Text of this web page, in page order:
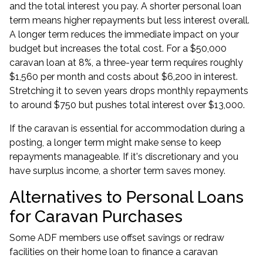
and the total interest you pay. A shorter personal loan
term means higher repayments but less interest overall.
A longer term reduces the immediate impact on your
budget but increases the total cost. For a $50,000
caravan loan at 8%, a three-year term requires roughly
$1,560 per month and costs about $6,200 in interest.
Stretching it to seven years drops monthly repayments
to around $750 but pushes total interest over $13,000.
If the caravan is essential for accommodation during a
posting, a longer term might make sense to keep
repayments manageable. If it's discretionary and you
have surplus income, a shorter term saves money.
Alternatives to Personal Loans
for Caravan Purchases
Some ADF members use offset savings or redraw
facilities on their home loan to finance a caravan